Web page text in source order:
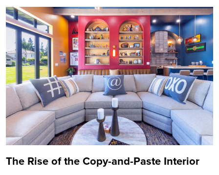
The Rise of the Copy-and-Paste Interior